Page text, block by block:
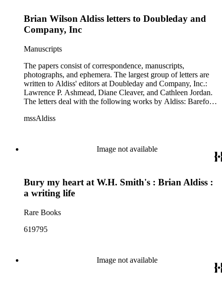
Brian Wilson Aldiss letters to Doubleday and
Company, Inc
Manuscripts
The papers consist of correspondence, manuscripts,
photographs, and ephemera. The largest group of letters are
written to Aldiss' editors at Doubleday and Company, Inc.:
Lawrence P. Ashmead, Diane Cleaver, and Cathleen Jordan.
The letters deal with the following works by Aldiss: Barefoot
Hour, Moment of Eclipse, Report on Probability A, and
Ashmead. Also included: Billion Year Spree provisional
outline; publicity questionnaire for Doubleday; Space Opera
photocopies of reviews for Report on Probability A, and three
photographs by Jerry Bauer of Brian Aldiss.
mssAldiss
Image not available
Bury my heart at W.H. Smith's : Brian Aldiss :
a writing life
Rare Books
619795
Image not available